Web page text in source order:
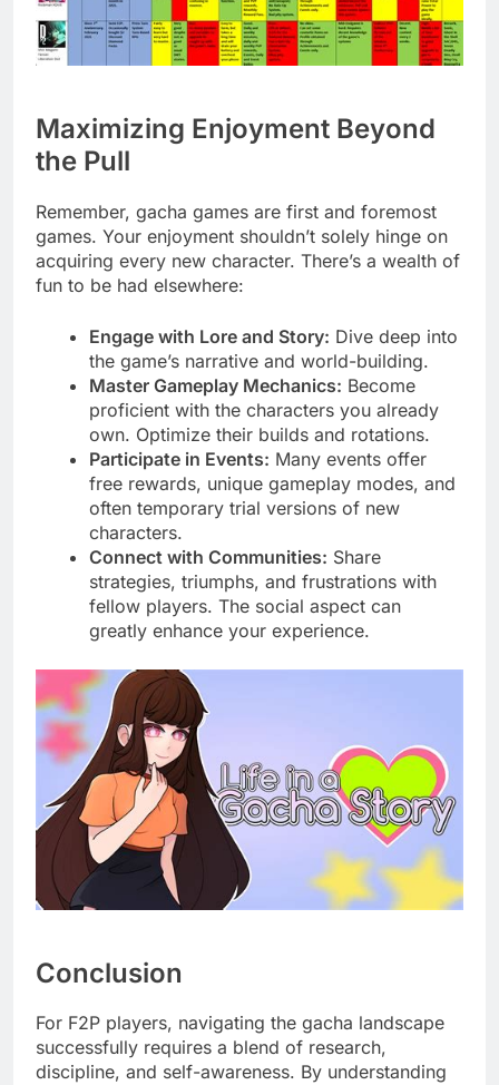
Maximizing Enjoyment Beyond
the Pull
Remember, gacha games are first and foremost
games. Your enjoyment shouldn’t solely hinge on
acquiring every new character. There’s a wealth of
fun to be had elsewhere:
Engage with Lore and Story: Dive deep into
the game’s narrative and world-building.
Master Gameplay Mechanics: Become
proficient with the characters you already
own. Optimize their builds and rotations.
Participate in Events: Many events offer
free rewards, unique gameplay modes, and
often temporary trial versions of new
characters.
Connect with Communities: Share
strategies, triumphs, and frustrations with
fellow players. The social aspect can
greatly enhance your experience.
Conclusion
For F2P players, navigating the gacha landscape
successfully requires a blend of research,
discipline, and self-awareness. By understanding